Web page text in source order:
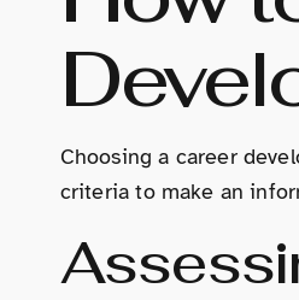
Choosing a career
criteria to make an